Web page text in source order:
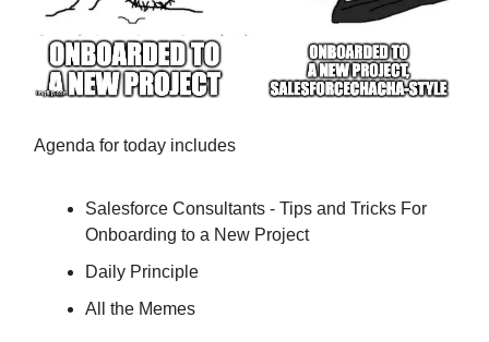
Agenda for today includes
Salesforce Consultants - Tips and Tricks For
Onboarding to a New Project
Daily Principle
All the Memes